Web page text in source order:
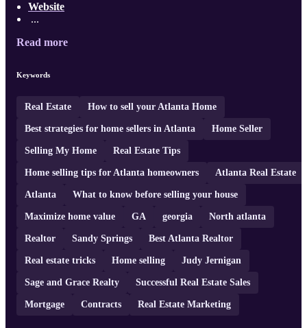
Website
...
Read more
Keywords
Real Estate How to sell your Atlanta Home
Best strategies for home sellers in Atlanta Home Seller
Selling My Home Real Estate Tips
Home selling tips for Atlanta homeowners Atlanta Real Estate
Atlanta What to know before selling your house
Maximize home value GA georgia North atlanta
Realtor Sandy Springs Best Atlanta Realtor
Real estate tricks Home selling Judy Jernigan
Sage and Grace Realty Successful Real Estate Sales
Mortgage Contracts Real Estate Marketing